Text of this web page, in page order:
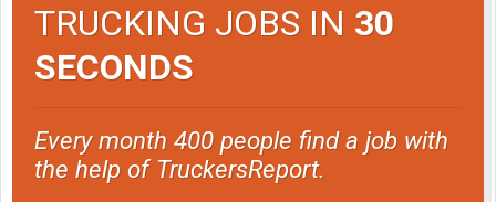
TRUCKING JOBS IN 30
SECONDS
Every month 400 people find a job with
the help of TruckersReport.